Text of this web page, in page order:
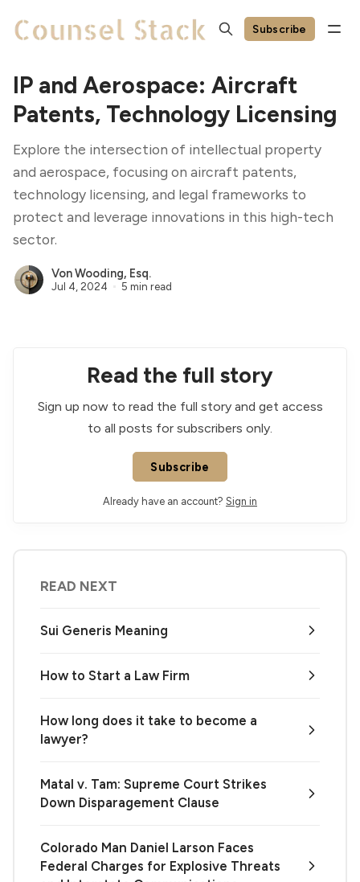
Subscribe
IP and Aerospace: Aircraft
Patents, Technology Licensing
Explore the intersection of intellectual property
and aerospace, focusing on aircraft patents,
technology licensing, and legal frameworks to
protect and leverage innovations in this high-tech
sector.
Von Wooding, Esq.
Jul 4, 2024 5 min read
Read the full story
Sign up now to read the full story and get access
to all posts for subscribers only.
Subscribe
Already have an account? Sign in
READ NEXT
Sui Generis Meaning
How to Start a Law Firm
How long does it take to become a
lawyer?
Matal v. Tam: Supreme Court Strikes
Down Disparagement Clause
Colorado Man Daniel Larson Faces
Federal Charges for Explosive Threats